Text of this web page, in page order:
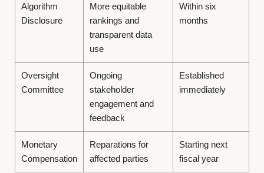
Algorithm
Disclosure
More equitable
rankings and
transparent data
use
Within six
months
Oversight
Committee
Ongoing
stakeholder
engagement and
feedback
Established
immediately
Monetary
Compensation
Reparations for
affected parties
Starting next
fiscal year